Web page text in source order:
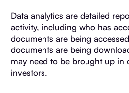
Data analytics are detailed
activity, including who has
documents are being
documents are being
may need to be brought up in
investors.